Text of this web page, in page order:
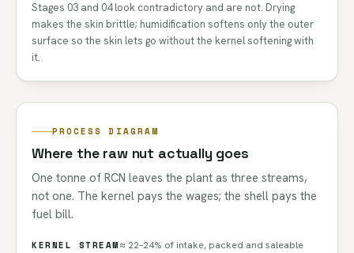
Stages 03 and 04 look contradictory and are not. Drying
makes the skin brittle; humidification softens only the outer
surface so the skin lets go without the kernel softening with
it.
PROCESS DIAGRAM
Where the raw nut actually goes
One tonne of RCN leaves the plant as three streams,
not one. The kernel pays the wages; the shell pays the
fuel bill.
KERNEL STREAM≈ 22–24% of intake, packed and saleable